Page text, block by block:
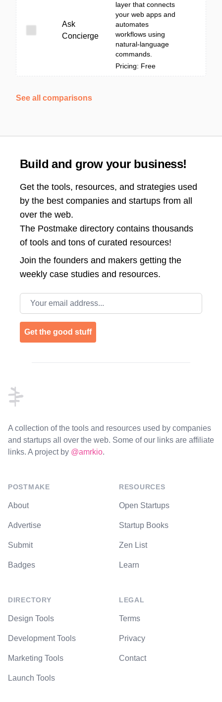
Ask
Concierge
layer that connects
your web apps and
automates
workflows using
natural-language
commands.
Pricing: Free
See all comparisons
Build and grow your business!
Get the tools, resources, and strategies used
by the best companies and startups from all
over the web.
The Postmake directory contains thousands
of tools and tons of curated resources!
Join the founders and makers getting the
weekly case studies and resources.
Email address
Get the good stuff
A collection of the tools and resources used by companies
and startups all over the web. Some of our links are affiliate
links. A project by @amrkio.
POSTMAKE
About
Advertise
Submit
Badges
DIRECTORY
Design Tools
Development Tools
Marketing Tools
Launch Tools
RESOURCES
Open Startups
Startup Books
Zen List
Learn
LEGAL
Terms
Privacy
Contact